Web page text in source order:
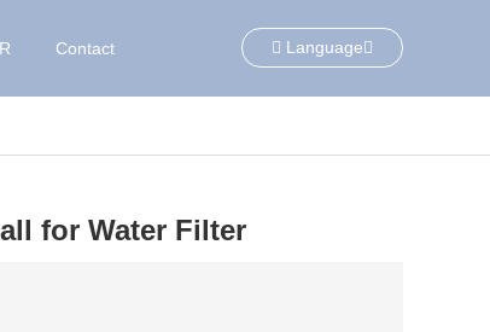
Contact Language
for Water Filter